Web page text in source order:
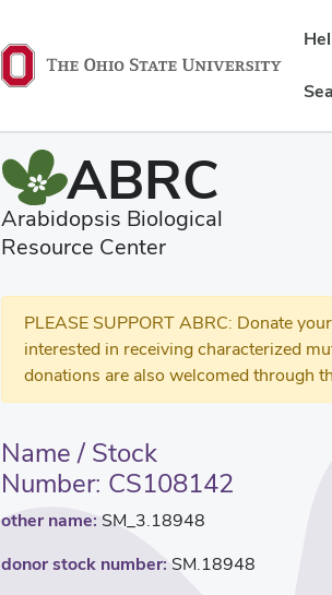
ABRC
Arabidopsis Biological
Resource Center
PLEASE SUPPORT ABRC: Donate
interested in receiving characterized
donations are also welcomed through
Name / Stock
Number: CS108142
other name:SM_3.18948
donor stock number:SM.18948